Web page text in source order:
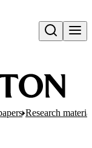
Open search
Research